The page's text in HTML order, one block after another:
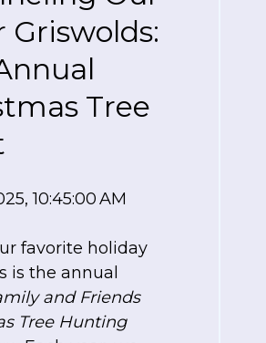
Griswolds:
Tree
10:45:00 AM
favorite holiday
is the annual
and Friends
Tree Hunting